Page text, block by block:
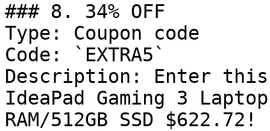
### 8. 34% OFF
Type: Coupon code
Code: `EXTRA5`
Description: Enter this
IdeaPad Gaming 3
RAM/512GB SSD $622.72!